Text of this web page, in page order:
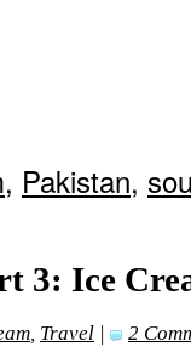
, Pakistan,
3: Ice
, Travel | 2